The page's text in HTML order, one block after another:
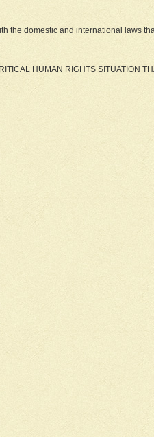
domestic and international laws
HUMAN RIGHTS SITUATION